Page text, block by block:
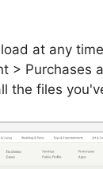
at any
> Purchases
the files